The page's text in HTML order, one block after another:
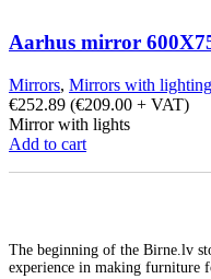
Aarhus mirror
Mirrors, Mirrors with lighting
€252.89 (€209.00 + VAT)
Mirror with lights
Add to cart
The beginning of the Birne.lv
experience in making furniture